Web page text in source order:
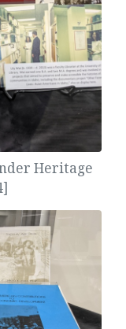
Heritage